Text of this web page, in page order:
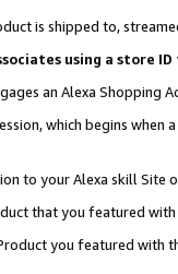
is shipped to,
using a store
an Alexa Shopping
which begins when
to your Alexa skill Site
that you featured with
you featured with